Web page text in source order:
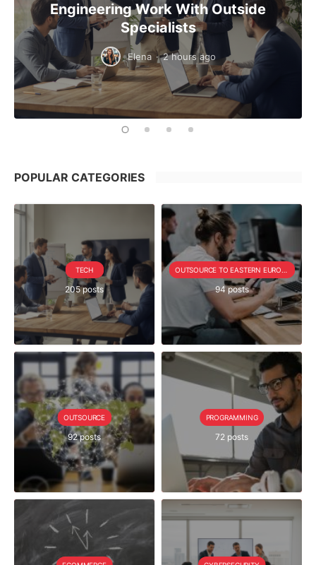
Engineering Work With Outside
Specialists
Elena · 2 hours ago
POPULAR CATEGORIES
TECH
205 posts 94 posts
OUTSOURCE
92 posts
PROGRAMMING
72 posts